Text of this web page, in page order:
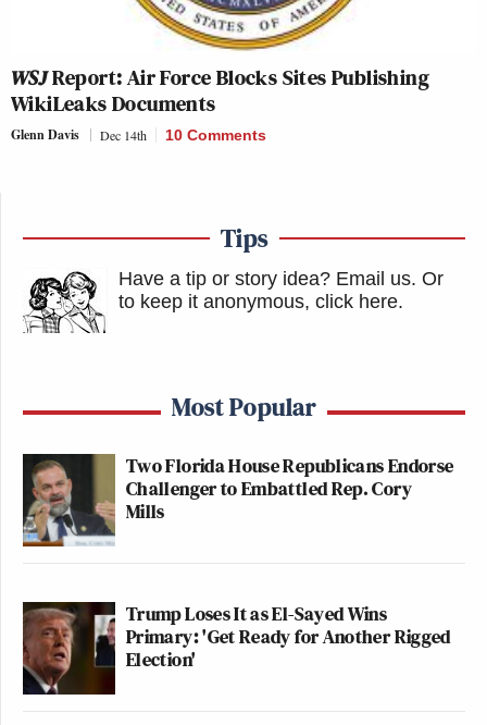
WSJReport: Air Force Blocks Sites Publishing
WikiLeaks Documents
Glenn Davis Dec 14th 10 Comments
Tips
Have a tip or story idea? Email us. Or
to keep it anonymous, click here.
Most Popular
Two Florida House Republicans Endorse
Challenger to Embattled Rep. Cory
Mills
Trump Loses It as El-Sayed Wins
Primary: 'Get Ready for Another Rigged
Election'